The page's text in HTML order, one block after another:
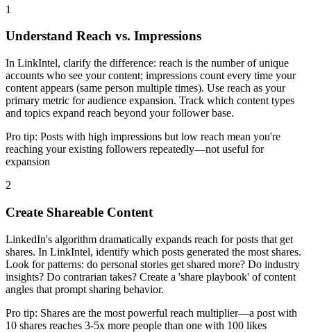
1
Understand Reach vs. Impressions
In LinkIntel, clarify the difference: reach is the number of unique
accounts who see your content; impressions count every time your
content appears (same person multiple times). Use reach as your
primary metric for audience expansion. Track which content types
and topics expand reach beyond your follower base.
Pro tip: Posts with high impressions but low reach mean you're
reaching your existing followers repeatedly—not useful for
expansion
2
Create Shareable Content
LinkedIn's algorithm dramatically expands reach for posts that get
shares. In LinkIntel, identify which posts generated the most shares.
Look for patterns: do personal stories get shared more? Do industry
insights? Do contrarian takes? Create a 'share playbook' of content
angles that prompt sharing behavior.
Pro tip: Shares are the most powerful reach multiplier—a post with
10 shares reaches 3-5x more people than one with 100 likes